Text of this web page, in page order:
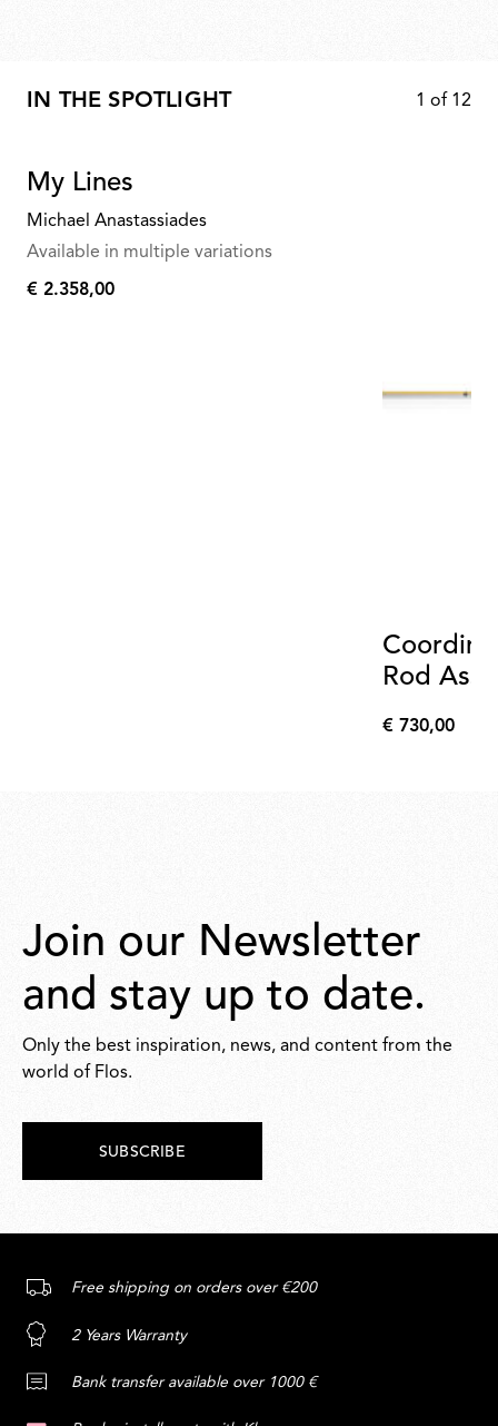
IN THE SPOTLIGHT 1 of 12
My Lines
Michael Anastassiades
Available in multiple variations
€
€ 2.358,00
Rod
€
€ 730,00
Join our Newsletter
and stay up to date.
Only the best inspiration, news, and content from the
world of Flos.
SUBSCRIBE
Free shipping on orders over €200
2 Years Warranty
Bank transfer available over 1000 €